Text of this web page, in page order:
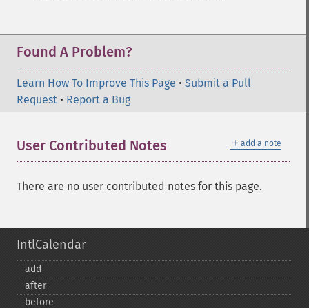
Found A Problem?
Learn How To Improve This Page • Submit a Pull
Request • Report a Bug
＋ add a note
User Contributed Notes
There are no user contributed notes for this page.
IntlCalendar
add
after
before